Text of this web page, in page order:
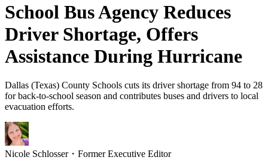
School Bus Agency Reduces
Driver Shortage, Offers
Assistance During Hurricane
Dallas (Texas) County Schools cuts its driver shortage from 94 to 28
for back-to-school season and contributes buses and drivers to local
evacuation efforts.
Nicole Schlosser・ Former Executive Editor